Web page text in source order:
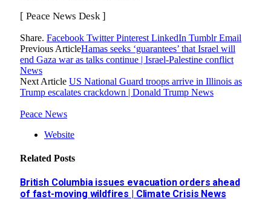
[ Peace News Desk ]
Share. Facebook Twitter Pinterest LinkedIn Tumblr Email
Previous ArticleHamas seeks ‘guarantees’ that Israel will
end Gaza war as talks continue | Israel-Palestine conflict
News
Next Article US National Guard troops arrive in Illinois as
Trump escalates crackdown | Donald Trump News
Peace News
Website
Related Posts
British Columbia issues evacuation orders ahead
of fast-moving wildfires | Climate Crisis News